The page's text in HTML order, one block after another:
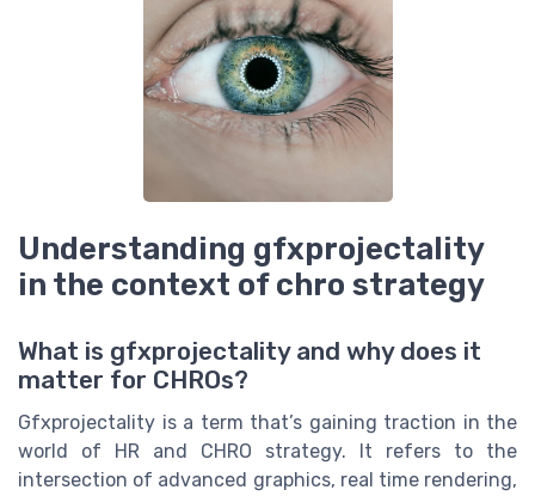
Understanding gfxprojectality
in the context of chro strategy
What is gfxprojectality and why does it
matter for CHROs?
Gfxprojectality is a term that’s gaining traction in the
world of HR and CHRO strategy. It refers to the
intersection of advanced graphics, real time rendering,